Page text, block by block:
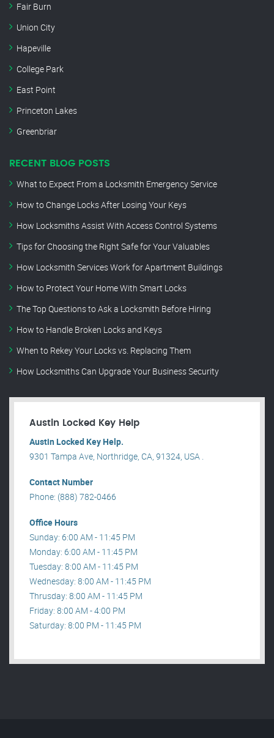
Fair Burn
Union City
Hapeville
College Park
East Point
Princeton Lakes
Greenbriar
RECENT BLOG POSTS
What to Expect From a Locksmith Emergency Service
How to Change Locks After Losing Your Keys
How Locksmiths Assist With Access Control Systems
Tips for Choosing the Right Safe for Your Valuables
How Locksmith Services Work for Apartment Buildings
How to Protect Your Home With Smart Locks
The Top Questions to Ask a Locksmith Before Hiring
How to Handle Broken Locks and Keys
When to Rekey Your Locks vs. Replacing Them
How Locksmiths Can Upgrade Your Business Security
Austin Locked Key Help
Austin Locked Key Help.
9301 Tampa Ave, Northridge, CA, 91324, USA .
Contact Number
Phone: (888) 782-0466
Office Hours
Sunday: 6:00 AM - 11:45 PM
Monday: 6:00 AM - 11:45 PM
Tuesday: 8:00 AM - 11:45 PM
Wednesday: 8:00 AM - 11:45 PM
Thrusday: 8:00 AM - 11:45 PM
Friday: 8:00 AM - 4:00 PM
Saturday: 8:00 PM - 11:45 PM